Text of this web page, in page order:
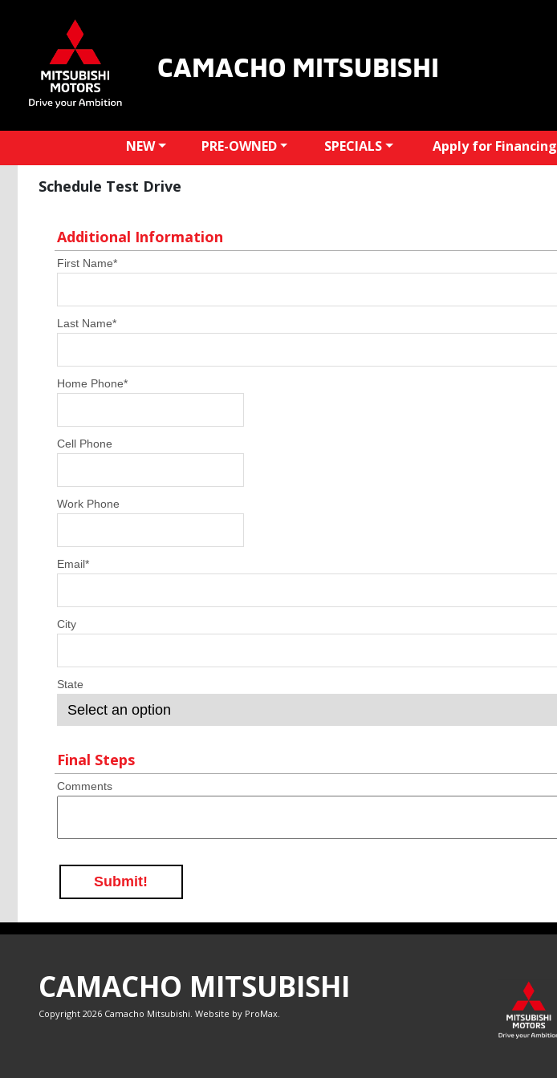
CAMACHO MITSUBISHI
NEW PRE-OWNED SPECIALS Apply for Financing
Schedule Test Drive
Additional Information
First Name*
Last Name*
Home Phone*
Cell Phone
Work Phone
Email*
City
State
Final Steps
Comments
Submit!
CAMACHO MITSUBISHI
Copyright 2026 Camacho Mitsubishi. Website by ProMax.